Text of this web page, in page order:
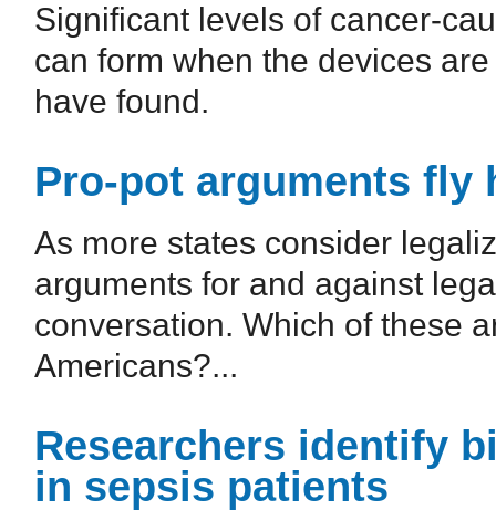
Significant levels of cancer-
can form when the devices
have found.
Pro-pot arguments
As more states consider
arguments for and against
conversation. Which of these
Americans?...
Researchers identify
in sepsis patients